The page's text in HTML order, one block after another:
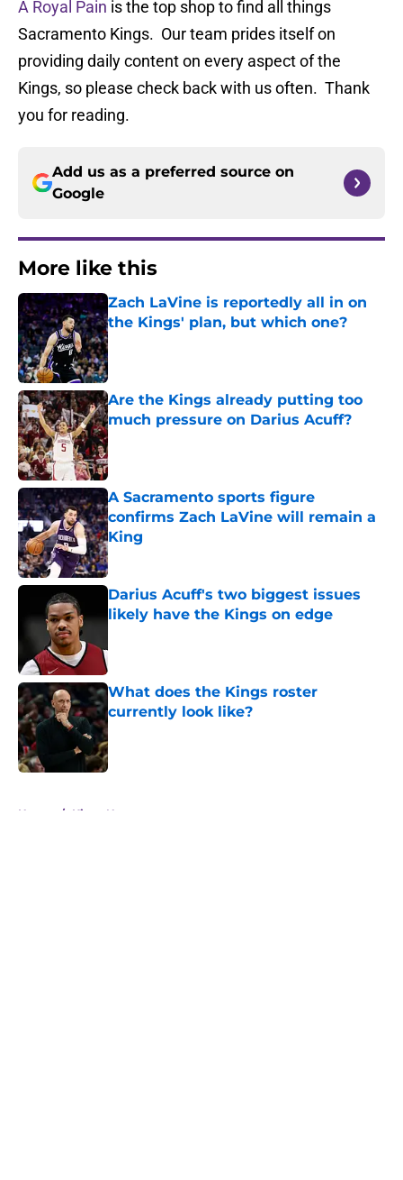
A Royal Pain is the top shop to find all things
Sacramento Kings. Our team prides itself on
providing daily content on every aspect of the
Kings, so please check back with us often. Thank
you for reading.
Add us as a preferred source on
Google
More like this
Zach LaVine is reportedly all in on
the Kings' plan, but which one?
Published by on Invalid Date
Are the Kings already putting too
much pressure on Darius Acuff?
Published by on Invalid Date
A Sacramento sports figure
confirms Zach LaVine will remain a
King
Published by on Invalid Date
Darius Acuff's two biggest issues
likely have the Kings on edge
What does the Kings roster
currently look like?
Published by on Invalid Date
Home / Kings News